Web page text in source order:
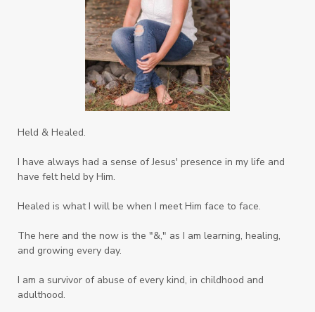
Spiritual Abuse
Spiritual Warfare
Stem Cell Therapy
Stem Cells
Strength
Suppllements
Systems of Abuse
That's Not God
The Honor Project Movement
Thoughts
Trauma
Truth
Weekends
Women
Words Worn
Worship
Worth
Held & Healed.
I have always had a sense of Jesus' presence in my life and
have felt held by Him.
Healed is what I will be when I meet Him face to face.
The here and the now is the "&," as I am learning, healing,
and growing every day.
I am a survivor of abuse of every kind, in childhood and
adulthood.